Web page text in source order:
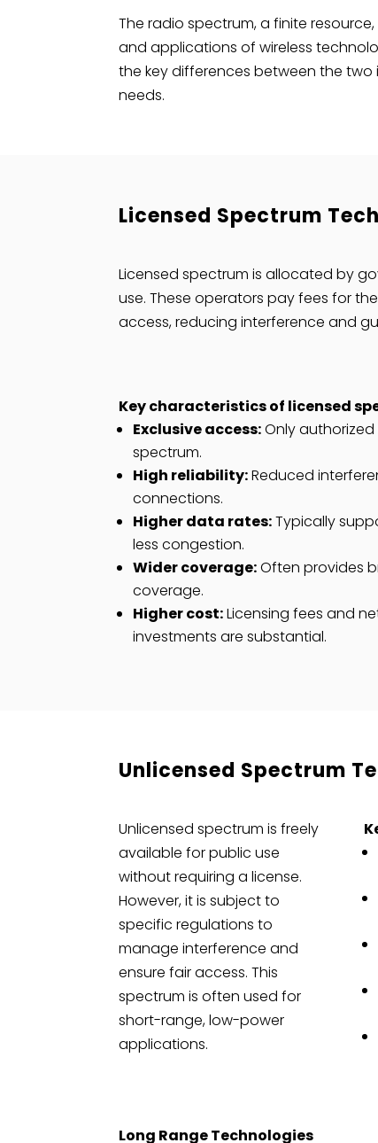
The radio spectrum, a finite
and applications of wireless
the key differences between the
needs.
Licensed Spectrum
Licensed spectrum is allocated by
use. These operators pay fees for
access, reducing interference and
Key characteristics of licensed
Exclusive access:Only
spectrum.
High reliability:Reduced
connections.
Higher data rates:Typically
less congestion.
Wider coverage:Often provides
coverage.
Higher cost:Licensing fees and
investments are substantial.
Unlicensed Spectrum
Unlicensed spectrum is freely
available for public use
without requiring a license.
However, it is subject to
specific regulations to
manage interference and
ensure fair access. This
spectrum is often used for
short-range, low-power
applications.
Long Range Technologies